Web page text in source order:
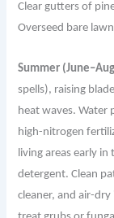
Clear gutters of
Overseed bare
Summer
spells), raising
heat waves.
high-nitrogen
living areas early
detergent. Clean
cleaner, and air-